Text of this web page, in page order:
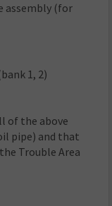
assembly (for
1, 2)
of the above
pipe) and that
Trouble Area